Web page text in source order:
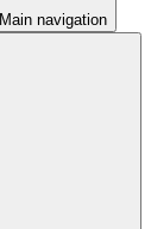
Main navigation